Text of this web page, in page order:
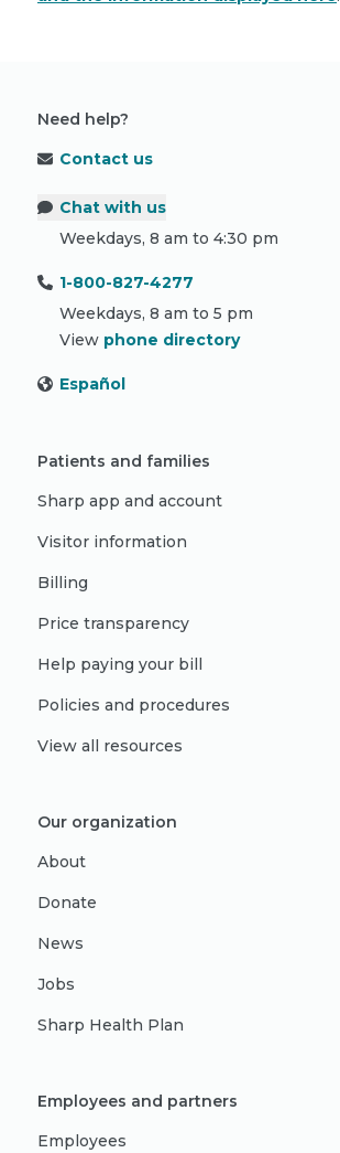
Need help?
Contact us
Chat with us
Weekdays, 8 am to 4:30 pm
1-800-827-4277
Weekdays, 8 am to 5 pm
View phone directory
Español
Patients and families
Sharp app and account
Visitor information
Billing
Price transparency
Help paying your bill
Policies and procedures
View all resources
Our organization
About
Donate
News
Jobs
Sharp Health Plan
Employees and partners
Employees